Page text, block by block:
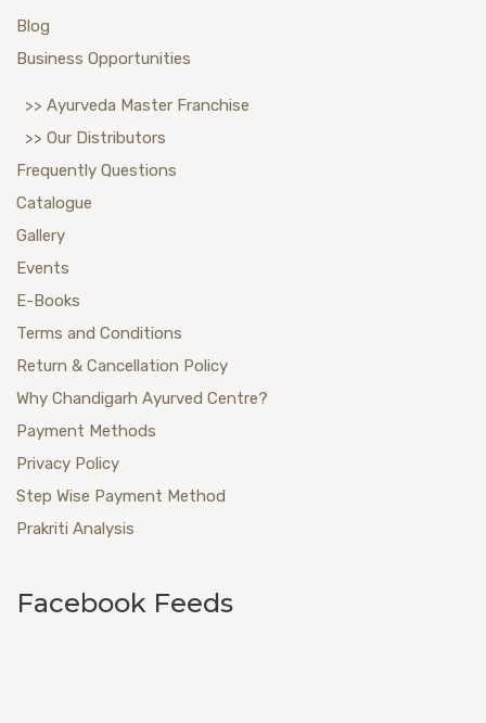
Blog
Business Opportunities
>> Ayurveda Master Franchise
>> Our Distributors
Frequently Questions
Catalogue
Gallery
Events
E-Books
Terms and Conditions
Return & Cancellation Policy
Why Chandigarh Ayurved Centre?
Payment Methods
Privacy Policy
Step Wise Payment Method
Prakriti Analysis
Facebook Feeds